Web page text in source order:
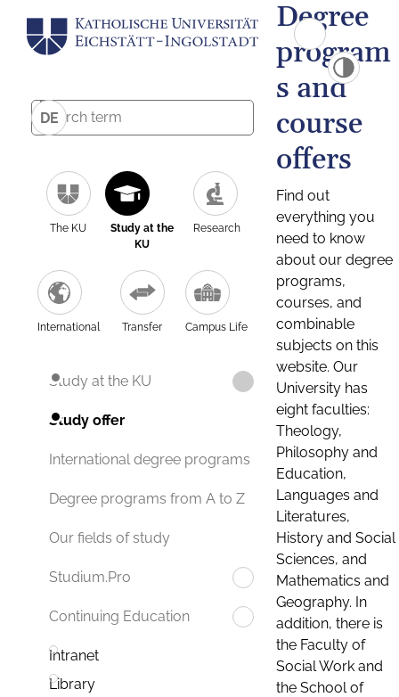
DE
The KU
Study at the
KU
Research
International Transfer Campus Life
Study at the KU
Study offer
International degree programs
Degree programs from A to Z
Our fields of study
Studium.Pro
Continuing Education
Intranet
Library
Degree
program
s and
course
offers
Find out
everything you
need to know
about our degree
programs,
courses, and
combinable
subjects on this
website. Our
University has
eight faculties:
Theology,
Philosophy and
Education,
Languages and
Literatures,
History and Social
Sciences, and
Mathematics and
Geography. In
addition, there is
the Faculty of
Social Work and
the School of